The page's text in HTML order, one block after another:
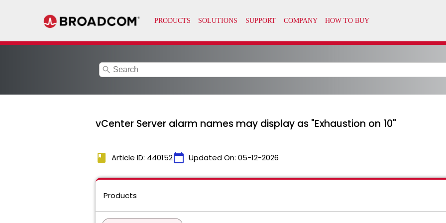
search
vCenter Server alarm names may display as "Exhaustion on 10"
book Article ID: 440152calendar_today Updated On: 05-12-2026
Products